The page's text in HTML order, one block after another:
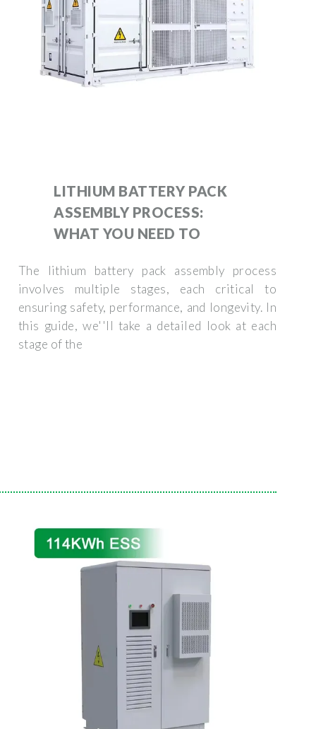
LITHIUM BATTERY PACK
ASSEMBLY PROCESS:
WHAT YOU NEED TO
The lithium battery pack assembly process
involves multiple stages, each critical to
ensuring safety, performance, and longevity. In
this guide, we''ll take a detailed look at each
stage of the